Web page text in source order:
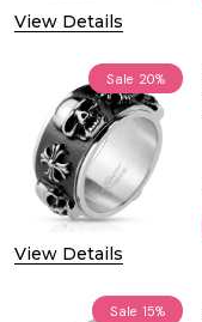
View Details
Sale 20%
View Details
Sale 15%